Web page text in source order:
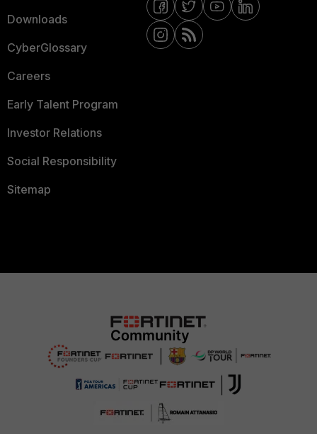
Downloads
CyberGlossary
Careers
Early Talent Program
Investor Relations
Social Responsibility
Sitemap